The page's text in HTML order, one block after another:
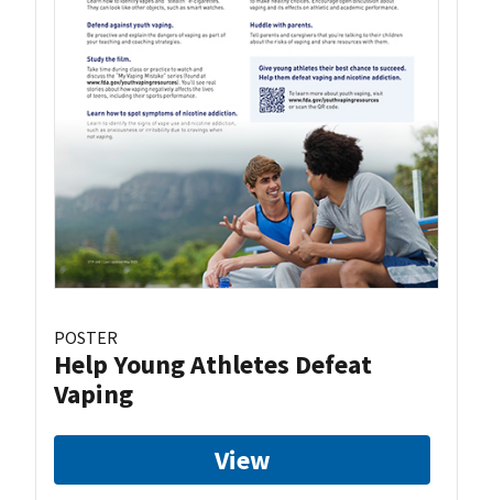
POSTER
Help Young Athletes Defeat
Vaping
View